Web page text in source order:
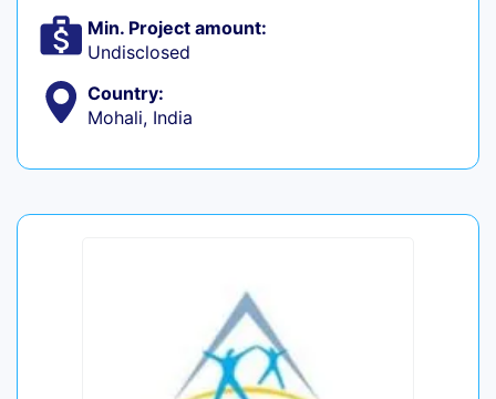
Min. Project amount:
Undisclosed
Country:
Mohali, India